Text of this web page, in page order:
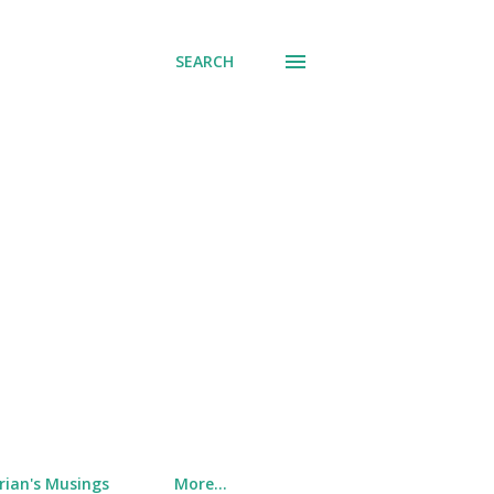
SEARCH
Musings More…